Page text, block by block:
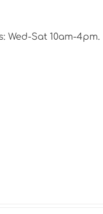
Wed-Sat 10am-